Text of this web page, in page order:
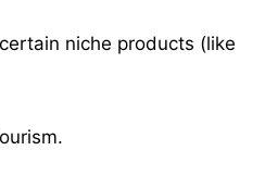
niche products (like